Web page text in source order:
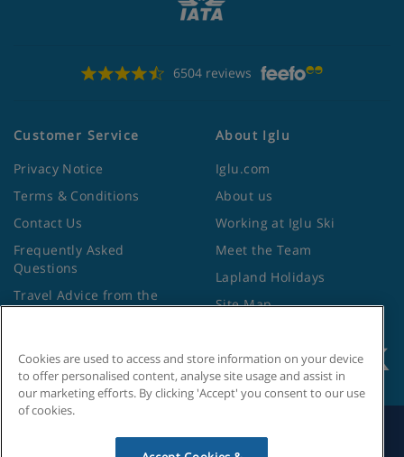
6504 reviews
Customer Service
Privacy Notice
Terms & Conditions
Contact Us
Frequently Asked
Questions
Travel Advice from the
About Iglu
Iglu.com
About us
Working at Iglu Ski
Meet the Team
Lapland Holidays
Site Map
Search by Holiday ID
Cookies are used to access and store information on your device
to offer personalised content, analyse site usage and assist in
our marketing efforts. By clicking 'Accept' you consent to our use
of cookies.